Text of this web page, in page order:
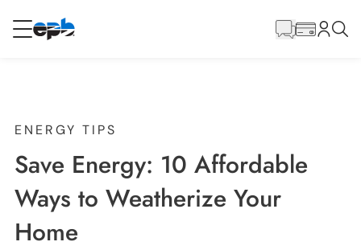
Internet
Energy
Television
Content
ENERGY TIPS
Save Energy: 10 Affordable
Ways to Weatherize Your
Home